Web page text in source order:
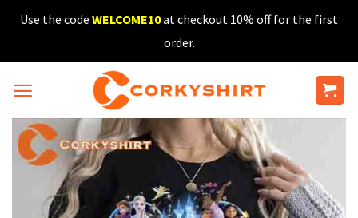
SkipUse the code WELCOME10at checkout 10% off for the first
order.